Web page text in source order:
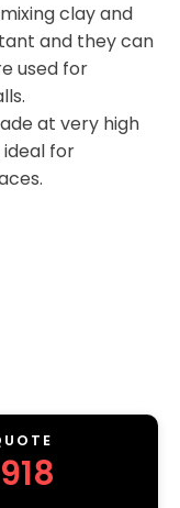
clay and
and they can
used for
at very high
for